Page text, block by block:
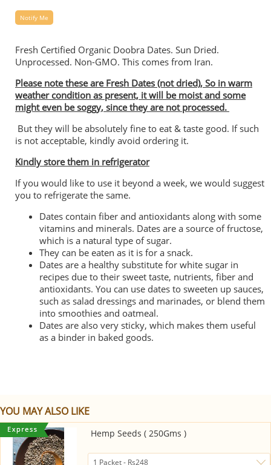
Notify Me
Fresh Certified Organic Doobra Dates. Sun Dried.
Unprocessed. Non-GMO. This comes from Iran.
Please note these are Fresh Dates (not dried), So in warm
weather condition as present, it will be moist and some
might even be soggy, since they are not processed.
But they will be absolutely fine to eat & taste good. If such
is not acceptable, kindly avoid ordering it.
Kindly store them in refrigerator
If you would like to use it beyond a week, we would suggest
you to refrigerate the same.
Dates contain fiber and antioxidants along with some
vitamins and minerals. Dates are a source of fructose,
which is a natural type of sugar.
They can be eaten as it is for a snack.
Dates are a healthy substitute for white sugar in
recipes due to their sweet taste, nutrients, fiber and
antioxidants. You can use dates to sweeten up sauces,
such as salad dressings and marinades, or blend them
into smoothies and oatmeal.
Dates are also very sticky, which makes them useful
as a binder in baked goods.
YOU MAY ALSO LIKE
Hemp Seeds ( 250Gms )